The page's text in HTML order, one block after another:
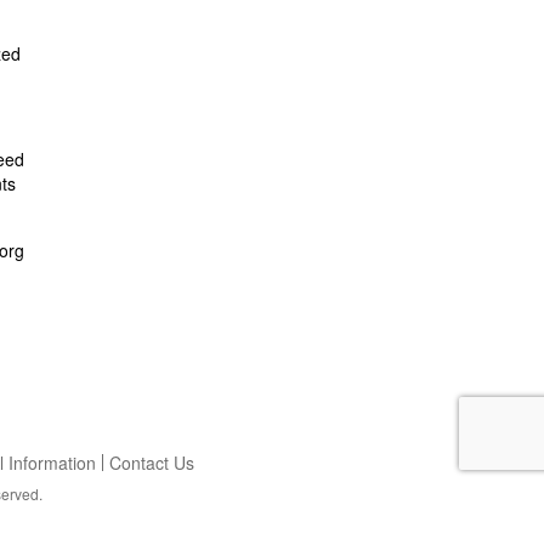
Information Contact Us